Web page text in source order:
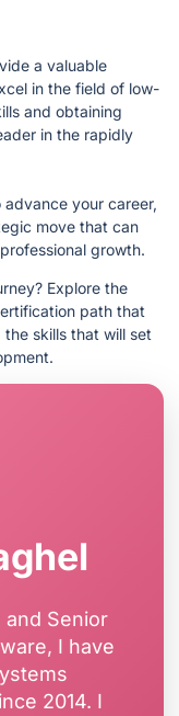
a valuable
in the field of low-
and obtaining
in the rapidly
your career,
move that can
growth.
Explore the
path that
skills that will set
and Senior
I have
2014. I